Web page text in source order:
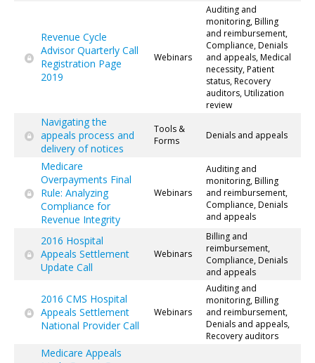
Revenue Cycle
Advisor Quarterly Call
Registration Page
2019
Webinars
Auditing and
monitoring, Billing
and reimbursement,
Compliance, Denials
and appeals, Medical
necessity, Patient
status, Recovery
auditors, Utilization
review
Navigating the
appeals process and
delivery of notices
Tools &
Forms
Denials and appeals
Medicare
Overpayments Final
Rule: Analyzing
Compliance for
Revenue Integrity
Webinars
Auditing and
monitoring, Billing
and reimbursement,
Compliance, Denials
and appeals
2016 Hospital
Appeals Settlement
Update Call
Webinars
Billing and
reimbursement,
Compliance, Denials
and appeals
2016 CMS Hospital
Appeals Settlement
National Provider Call
Webinars
Auditing and
monitoring, Billing
and reimbursement,
Denials and appeals,
Recovery auditors
Medicare Appeals